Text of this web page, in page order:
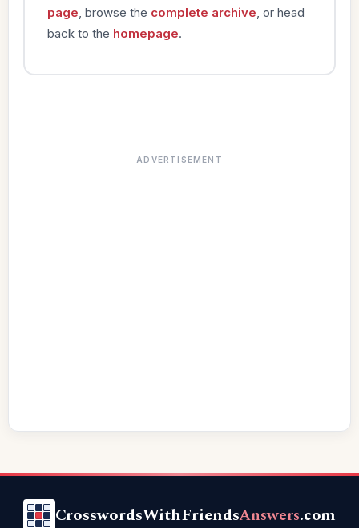
page , browse the complete archive , or head
back to the homepage.
ADVERTISEMENT
CrosswordsWithFriendsAnswers.com